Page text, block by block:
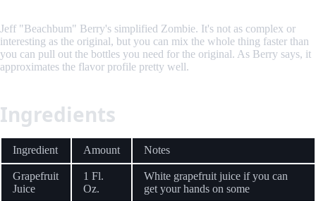
Jeff "Beachbum" Berry's simplified Zombie. It's not as complex or
interesting as the original, but you can mix the whole thing faster than
you can pull out the bottles you need for the original. As Berry says, it
approximates the flavor profile pretty well.
Ingredients
Ingredient Amount Notes
Grapefruit
Juice
1 Fl.
Oz.
White grapefruit juice if you can
get your hands on some